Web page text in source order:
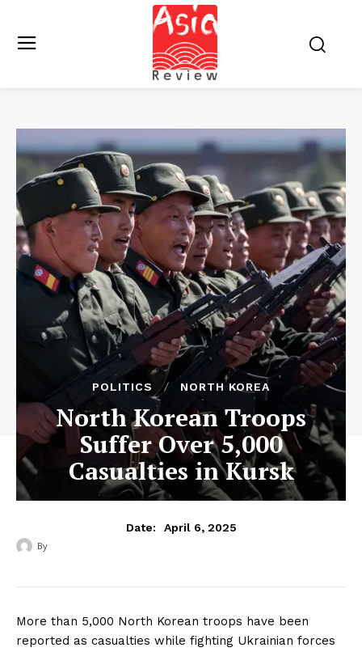
POLITICS NORTH KOREA
North Korean Troops
Suffer Over 5,000
Casualties in Kursk
Date: April 6, 2025
By
More than 5,000 North Korean troops have been
reported as casualties while fighting Ukrainian forces